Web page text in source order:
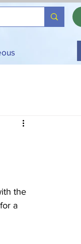
the
a